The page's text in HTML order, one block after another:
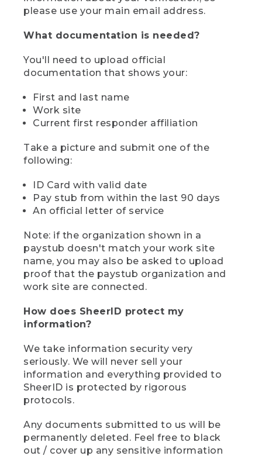
please use your main email address.
What documentation is needed?
You'll need to upload official
documentation that shows your:
First and last name
Work site
Current first responder affiliation
Take a picture and submit one of the
following:
ID Card with valid date
Pay stub from within the last 90 days
An official letter of service
Note: if the organization shown in a
paystub doesn't match your work site
name, you may also be asked to upload
proof that the paystub organization and
work site are connected.
How does SheerID protect my
information?
We take information security very
seriously. We will never sell your
information and everything provided to
SheerID is protected by rigorous
protocols.
Any documents submitted to us will be
permanently deleted. Feel free to black
out / cover up any sensitive information